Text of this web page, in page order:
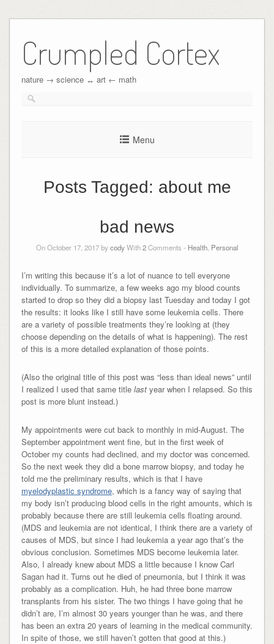
Crumpled Cortex
nature → science ↔︎ art ← math
Menu
Posts Tagged: about me
bad news
On October 17, 2017 bycodyWith2Comments - Health, Personal
I’m writing this because it’s a lot of nuance to tell everyone
individually. To summarize, a few weeks ago my blood counts
started to drop so they did a biopsy last Tuesday and today I got
the results: it looks like I still have some leukemia cells. There
are a variety of possible treatments they’re looking at (they
choose depending on the details of what is happening). The rest
of this is a more detailed explanation of those points.
(Also the original title of this post was “less than ideal news” until
I realized I used that same title lastyear when I relapsed. So this
post is more blunt instead.)
My appointments were cut back to monthly in mid-August. The
September appointment went fine, but in the first week of
October my counts had declined, and my doctor was concerned.
So the next week they did a bone marrow biopsy, and today he
told me the preliminary results, which is that I have
myelodyplastic syndrome, which is a fancy way of saying that
my body isn’t producing blood cells in the right amounts, which is
probably because there are still leukemia cells floating around.
(MDS and leukemia are not identical, I think there are a variety of
causes of MDS, but since I had leukemia a year ago that’s the
obvious conclusion. Sometimes MDS become leukemia later.
Also, I already knew about MDS a little because I know Carl
Sagan had it. Turns out he died of pneumonia, but I think it was
probably as a complication. Huh, he had three bone marrow
transplants from his sister. The two things I have going that he
didn’t are, I’m almost 30 years younger than he was, and there
has been an extra 20 years of learning in the medical community.
In spite of those, we still haven’t gotten that good at this.)